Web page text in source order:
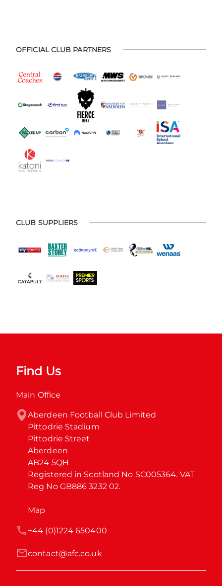
OFFICIAL CLUB PARTNERS
CLUB SUPPLIERS
Find Us
Main Office
Aberdeen Football Club Limited
Pittodrie Stadium
Pittodrie Street
Aberdeen
AB24 5QH
Registered in Scotland No SC005364. VAT
Reg No GB886 3232 02.
Map
contact@afc.co.uk
+44 (0)1224 650400